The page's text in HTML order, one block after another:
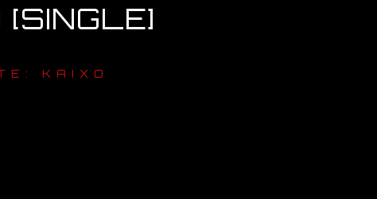
[SINGLE]
KAIXO